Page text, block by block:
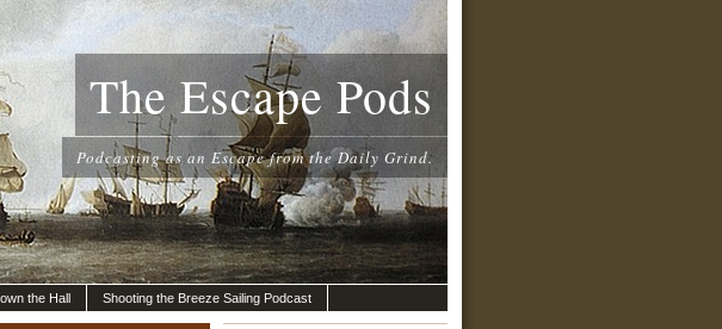
The Escape Pods
Podcasting as an Escape from the Daily Grind.
the Hall Shooting the Breeze Sailing Podcast